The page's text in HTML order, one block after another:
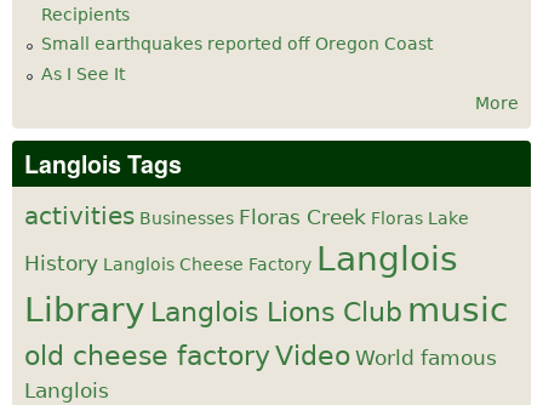
Recipients
Small earthquakes reported off Oregon Coast
As I See It
More
Langlois Tags
activities Businesses Floras Creek Floras Lake
History Langlois Cheese Factory Langlois
Library Langlois Lions Club music
old cheese factoryVideo World famous
Langlois